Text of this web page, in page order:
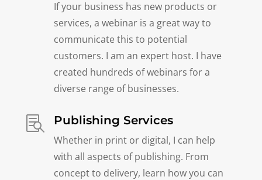
If your business has new products or
services, a webinar is a great way to
communicate this to potential
customers. I am an expert host. I have
created hundreds of webinars for a
diverse range of businesses.
 Publishing Services
Whether in print or digital, I can help
with all aspects of publishing. From
concept to delivery, learn how you can